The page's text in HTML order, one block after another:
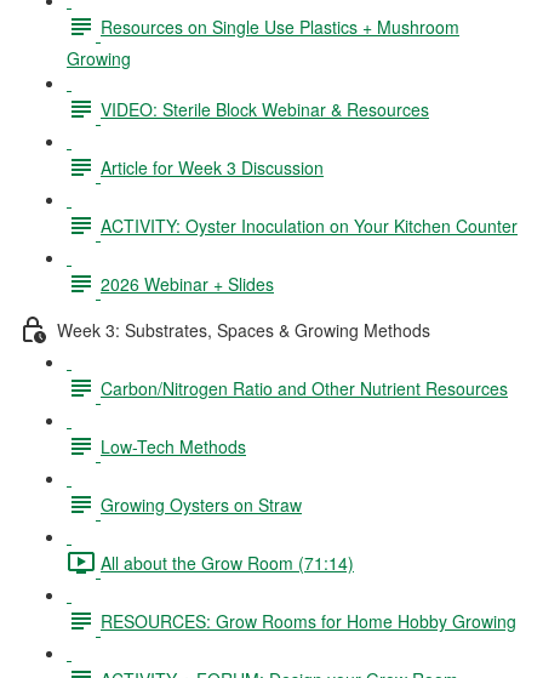
Resources on Single Use Plastics + Mushroom
Growing
VIDEO: Sterile Block Webinar & Resources
Article for Week 3 Discussion
ACTIVITY: Oyster Inoculation on Your Kitchen Counter
2026 Webinar + Slides
Week 3: Substrates, Spaces & Growing Methods
Carbon/Nitrogen Ratio and Other Nutrient Resources
Low-Tech Methods
Growing Oysters on Straw
All about the Grow Room (71:14)
RESOURCES: Grow Rooms for Home Hobby Growing